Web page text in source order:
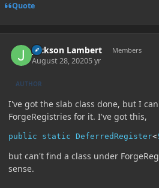
Quote
Jackson Lambert Members
August 28, 20205 yr
AUTHOR
I've got the slab class done, but I
ForgeRegistries for it. I've got this,
public static DeferredRegister<
but can't find a class under
sense.